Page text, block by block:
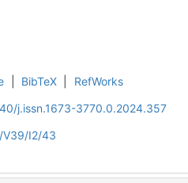
BibTeX
RefWorks
j.issn.1673-3770.0.2024.357
V39/I2/43